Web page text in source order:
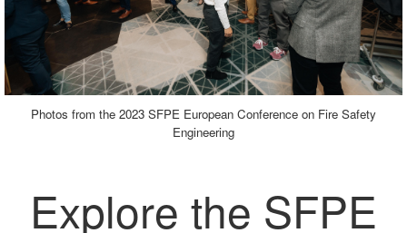
Photos from the 2023 SFPE European Conference on Fire Safety
Engineering
Explore the SFPE